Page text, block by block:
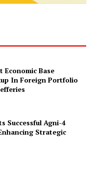
Economic Base
In Foreign Portfolio
Successful Agni-4
Strategic